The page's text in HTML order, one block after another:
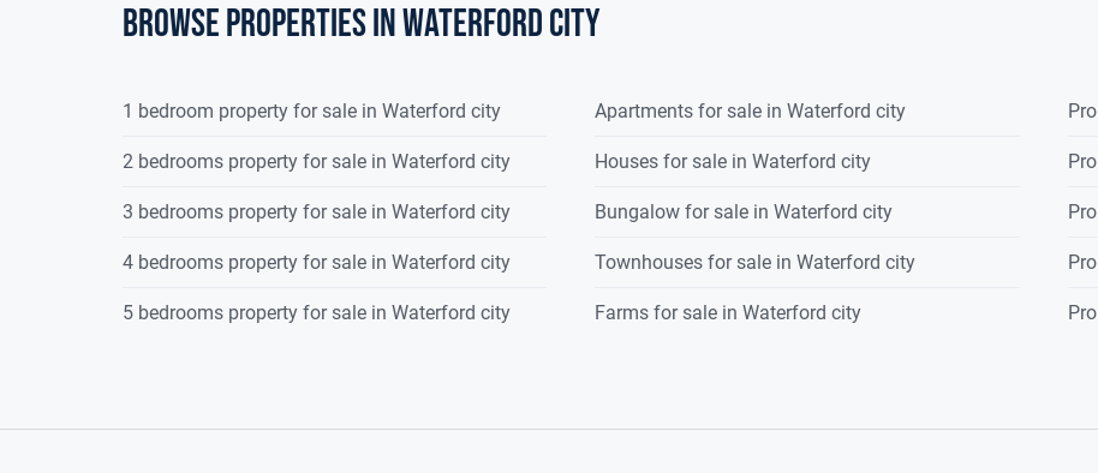
Browse properties in waterford city
1 bedroom property for sale in Waterford city
2 bedrooms property for sale in Waterford city
3 bedrooms property for sale in Waterford city
4 bedrooms property for sale in Waterford city
5 bedrooms property for sale in Waterford city
Apartments for sale in Waterford city
Houses for sale in Waterford city
Bungalow for sale in Waterford city
Townhouses for sale in Waterford city
Farms for sale in Waterford city